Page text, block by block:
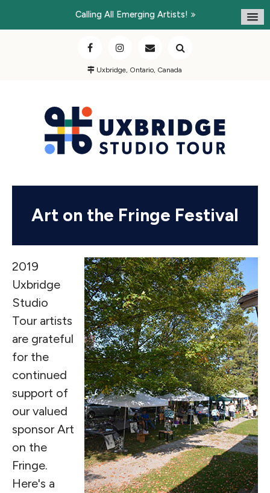
Calling All Emerging Artists!
Uxbridge, Ontario, Canada
Art on the Fringe Festival
2019
Uxbridge
Studio
Tour artists
are grateful
for the
continued
support of
our valued
sponsor Art
on the
Fringe.
Here's a